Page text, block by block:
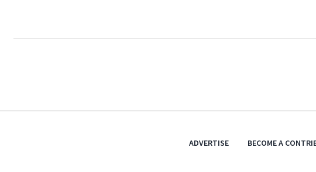
ADVERTISE BECOME A